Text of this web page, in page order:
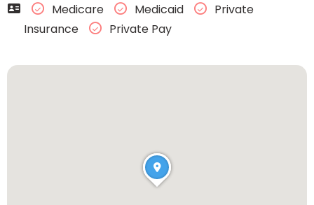
Medicare
Medicaid
Private
Insurance
Private Pay